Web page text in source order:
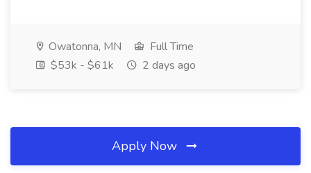
Owatonna, MN
Full Time
$53k - $61k
2 days ago
Apply Now